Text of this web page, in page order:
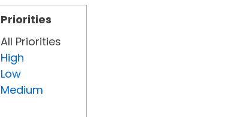
Priorities
All Priorities
High
Low
Medium